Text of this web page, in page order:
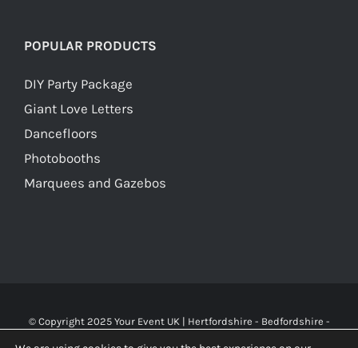
POPULAR PRODUCTS
DIY Party Package
Giant Love Letters
Dancefloors
Photobooths
Marquees and Gazebos
© Copyright 2025 Your Event UK | Hertfordshire - Bedfordshire -